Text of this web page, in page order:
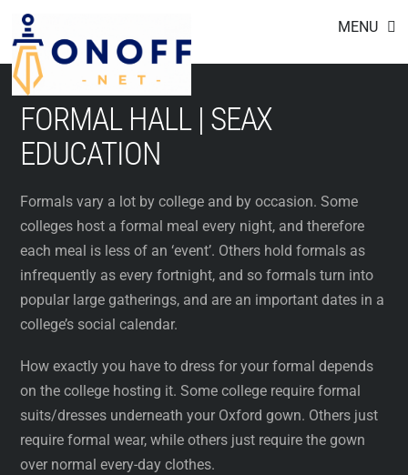
Skip
content
MENU
FORMAL HALL | SEAX
EDUCATION
Formals vary a lot by college and by occasion. Some
colleges host a formal meal every night, and therefore
each meal is less of an ‘event’. Others hold formals as
infrequently as every fortnight, and so formals turn into
popular large gatherings, and are an important dates in a
college’s social calendar.
How exactly you have to dress for your formal depends
on the college hosting it. Some college require formal
suits/dresses underneath your Oxford gown. Others just
require formal wear, while others just require the gown
over normal every-day clothes.